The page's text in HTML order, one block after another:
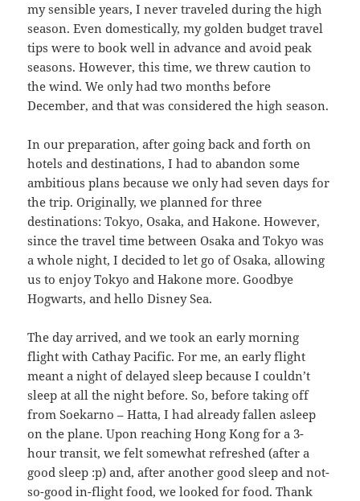
my sensible years, I never traveled during the high
season. Even domestically, my golden budget travel
tips were to book well in advance and avoid peak
seasons. However, this time, we threw caution to
the wind. We only had two months before
December, and that was considered the high season.
In our preparation, after going back and forth on
hotels and destinations, I had to abandon some
ambitious plans because we only had seven days for
the trip. Originally, we planned for three
destinations: Tokyo, Osaka, and Hakone. However,
since the travel time between Osaka and Tokyo was
a whole night, I decided to let go of Osaka, allowing
us to enjoy Tokyo and Hakone more. Goodbye
Hogwarts, and hello Disney Sea.
The day arrived, and we took an early morning
flight with Cathay Pacific. For me, an early flight
meant a night of delayed sleep because I couldn’t
sleep at all the night before. So, before taking off
from Soekarno – Hatta, I had already fallen asleep
on the plane. Upon reaching Hong Kong for a 3-
hour transit, we felt somewhat refreshed (after a
good sleep :p) and, after another good sleep and not-
so-good in-flight food, we looked for food. Thank